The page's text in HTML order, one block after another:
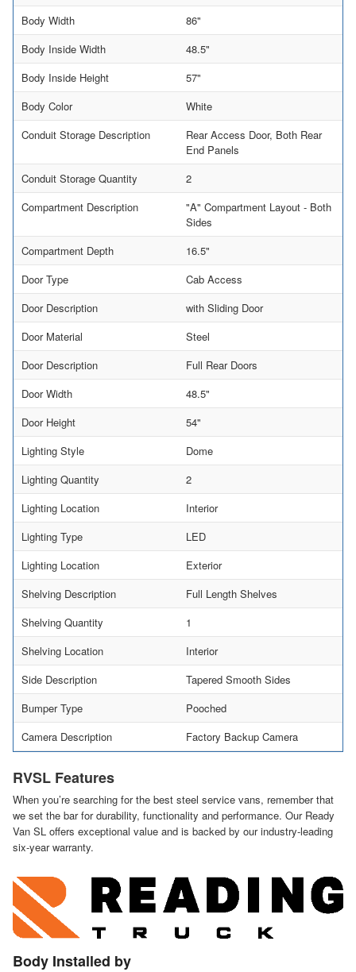
Body Width
86"
Body Inside Width
48.5"
Body Inside Height
57"
Body Color
White
Conduit Storage Description
Rear Access Door, Both Rear
End Panels
Conduit Storage Quantity
2
Compartment Description
"A" Compartment Layout - Both
Sides
Compartment Depth
16.5"
Door Type
Cab Access
Door Description
with Sliding Door
Door Material
Steel
Door Description
Full Rear Doors
Door Width
48.5"
Door Height
54"
Lighting Style
Dome
Lighting Quantity
2
Lighting Location
Interior
Lighting Type
LED
Lighting Location
Exterior
Shelving Description
Full Length Shelves
Shelving Quantity
1
Shelving Location
Interior
Side Description
Tapered Smooth Sides
Bumper Type
Pooched
Camera Description
Factory Backup Camera
RVSL Features
When you’re searching for the best steel service vans, remember that
we set the bar for durability, functionality and performance. Our Ready
Van SL offers exceptional value and is backed by our industry-leading
six-year warranty.
Body Installed by